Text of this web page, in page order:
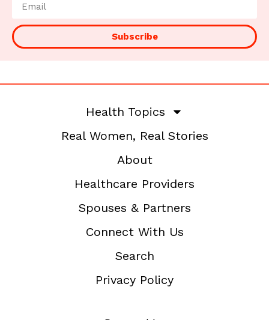
Subscribe
Health Topics
Real Women, Real Stories
About
Healthcare Providers
Spouses & Partners
Connect With Us
Search
Privacy Policy